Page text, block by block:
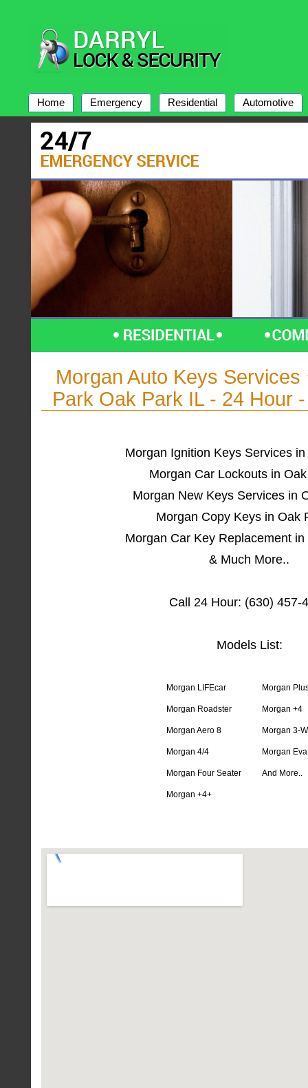
Home Emergency Residential Automotive
Morgan Auto Keys Services
Park Oak Park IL - 24 Hour
Morgan Ignition Keys Services
Morgan Car Lockouts in
Morgan New Keys Services in
Morgan Copy Keys in Oak
Morgan Car Key Replacement
& Much More..
Call 24 Hour: (630) 457-
Models List:
Morgan LIFEcar
Morgan Roadster
Morgan Aero 8
Morgan 4/4
Morgan Four Seater
Morgan +4+
Morgan
Morgan +4
Morgan 3-
Morgan
And More..